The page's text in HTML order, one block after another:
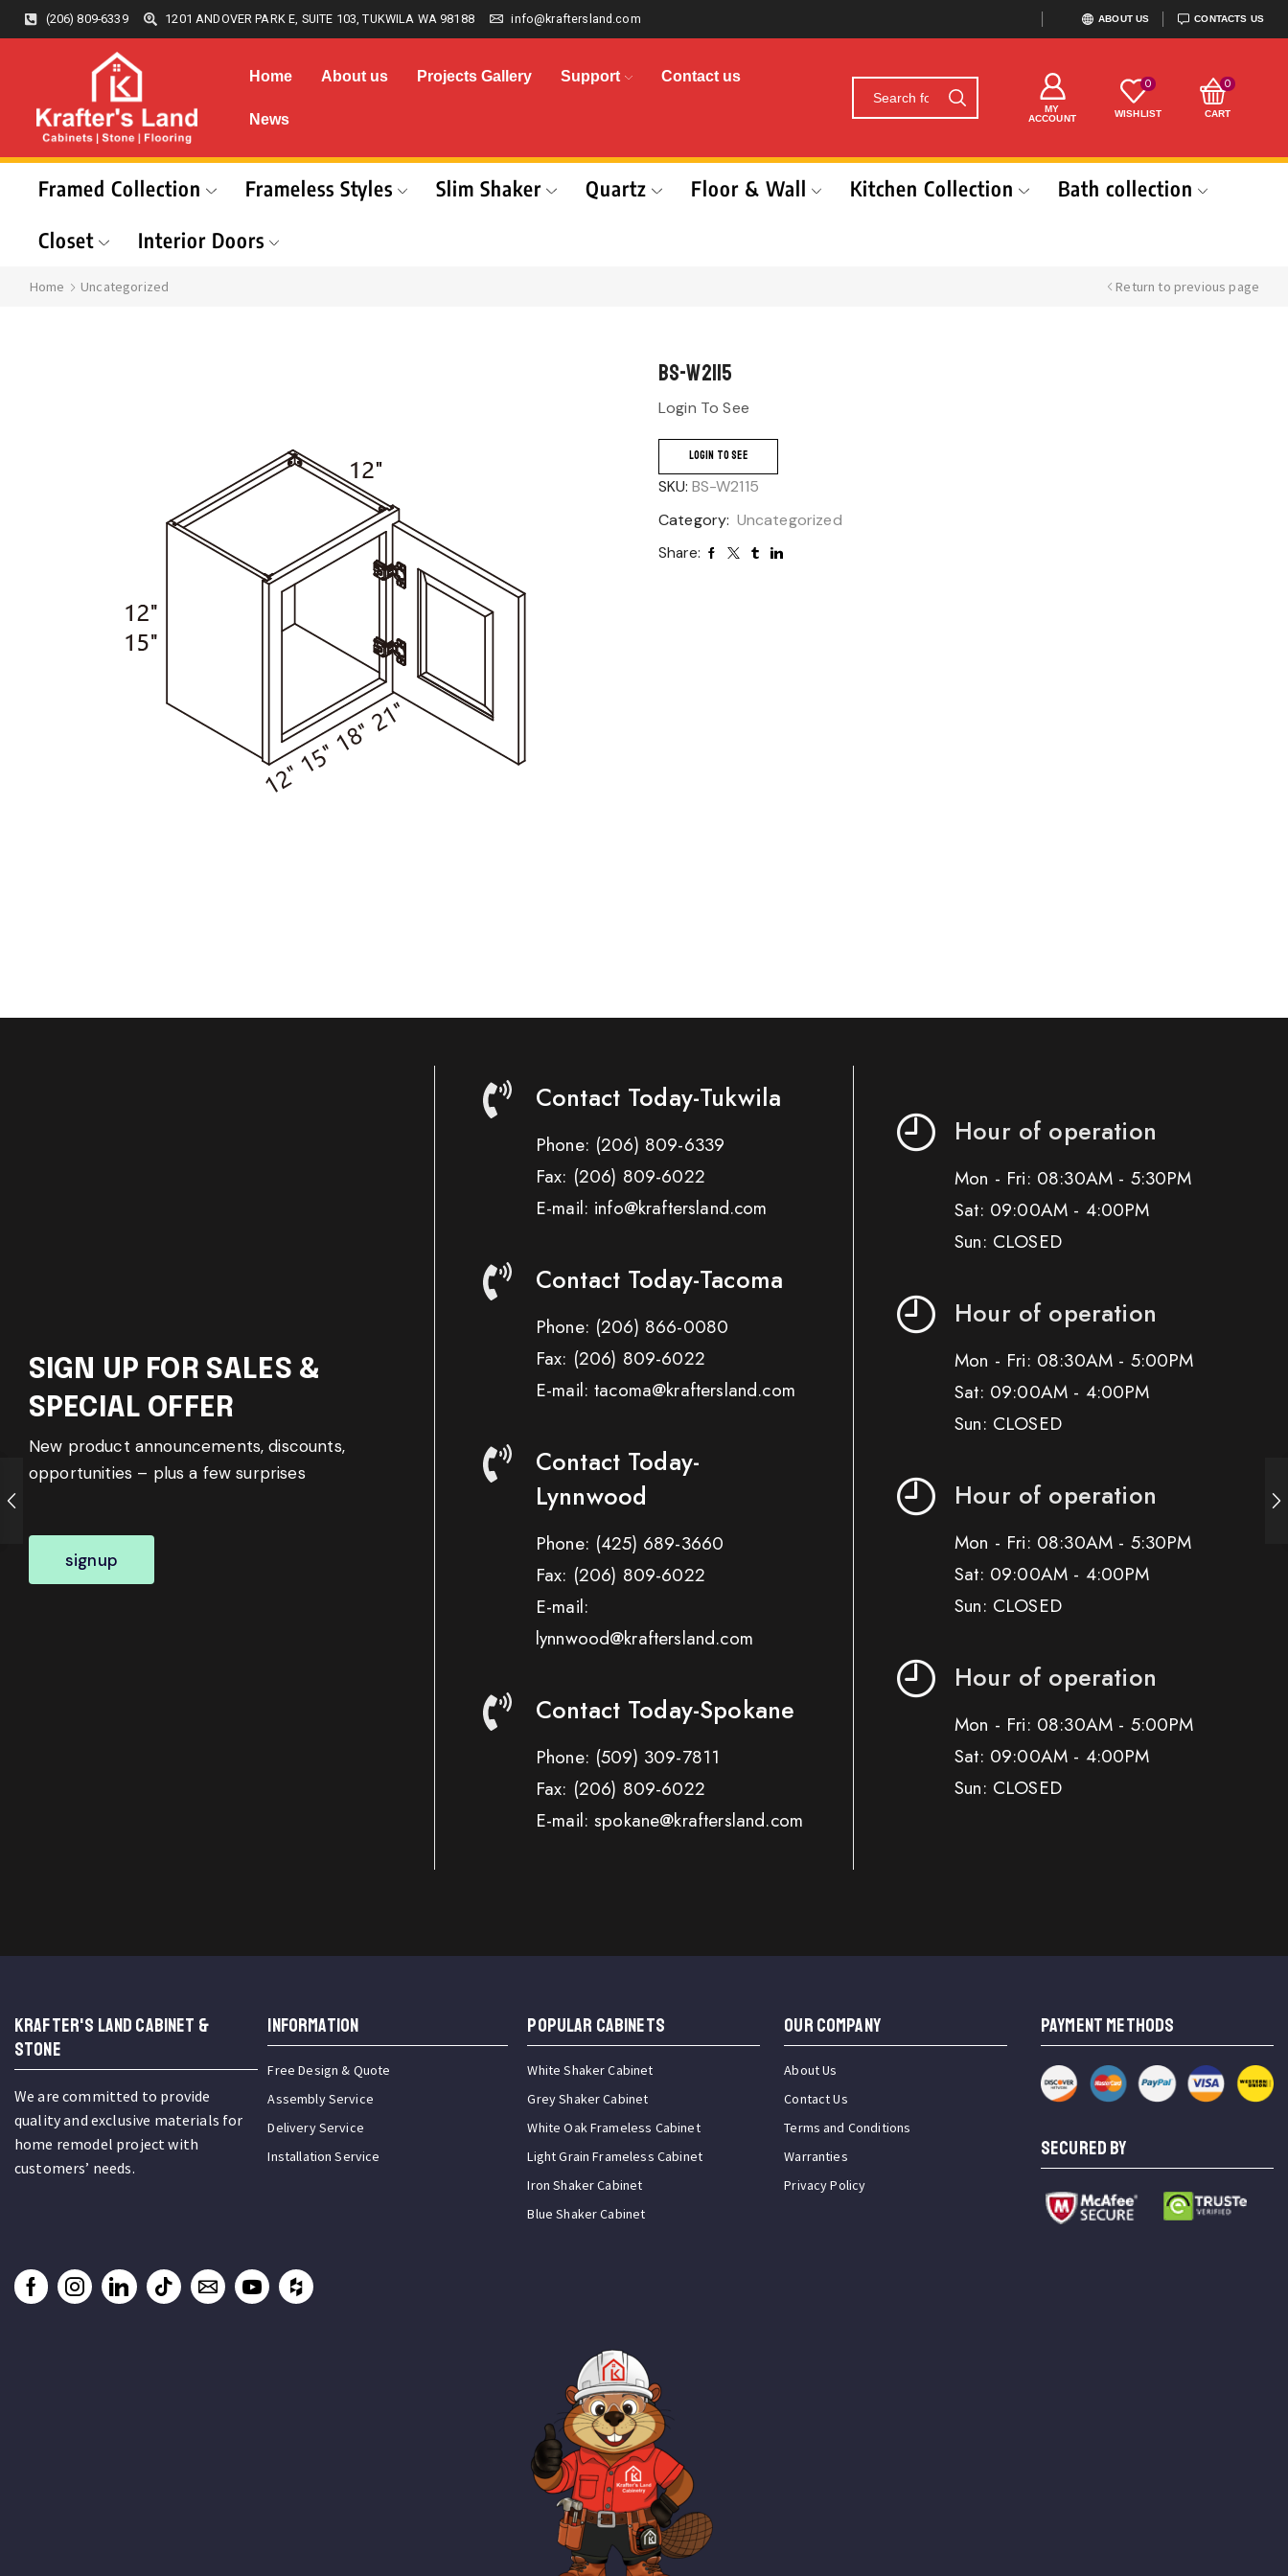
(206) 809-6339 1201 ANDOVER PARK E, SUITE 103, TUKWILA WA 98188 info@kraftersland.com ABOUT US CONTACTS US
Home About us Projects Gallery Support Contact us
News
MY
ACCOUNT
0
WISHLIST
0
CART
Framed Collection Frameless Styles Slim Shaker Quartz Floor & Wall Kitchen Collection
Bath collection
Closet
Interior Doors
Home Uncategorized Return to previous page
BS-W2115
Login To See
LOGIN TO SEE
SKU: BS-W2115
Category: Uncategorized
Share:
SIGN UP FOR SALES &
SPECIAL OFFER
New product announcements, discounts,
opportunities – plus a few surprises
signup
Contact Today-Tukwila
Phone: (206) 809-6339
Fax: (206) 809-6022
E-mail: info@kraftersland.com
Contact Today-Tacoma
Phone: (206) 866-0080
Fax: (206) 809-6022
E-mail: tacoma@kraftersland.com
Contact Today-
Lynnwood
Phone: (425) 689-3660
Fax: (206) 809-6022
E-mail:
lynnwood@kraftersland.com
Contact Today-Spokane
Phone: (509) 309-7811
Fax: (206) 809-6022
E-mail: spokane@kraftersland.com
Hour of operation
Mon - Fri: 08:30AM - 5:30PM
Sat: 09:00AM - 4:00PM
Sun: CLOSED
Hour of operation
Mon - Fri: 08:30AM - 5:00PM
Sat: 09:00AM - 4:00PM
Sun: CLOSED
Hour of operation
Mon - Fri: 08:30AM - 5:30PM
Sat: 09:00AM - 4:00PM
Sun: CLOSED
Hour of operation
Mon - Fri: 08:30AM - 5:00PM
Sat: 09:00AM - 4:00PM
Sun: CLOSED
KRAFTER'S LAND CABINET &
STONE
We are committed to provide
quality and exclusive materials for
home remodel project with
customers’ needs.
INFORMATION
Free Design & Quote
Assembly Service
Delivery Service
Installation Service
Popular Cabinets
White Shaker Cabinet
Grey Shaker Cabinet
White Oak Frameless Cabinet
Light Grain Frameless Cabinet
Iron Shaker Cabinet
Blue Shaker Cabinet
OUR COMPANY
About Us
Contact Us
Terms and Conditions
Warranties
Privacy Policy
PAYMENT METHODS
SECURED BY